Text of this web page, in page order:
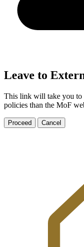
Leave to
This link will take you to
policies than the MoF
Proceed Cancel